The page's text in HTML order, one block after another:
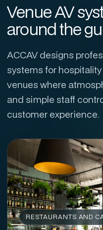
Venue AV
around the
ACCAV designs
systems for
venues where
and simple staff
customer experience.
RESTAURANTS AND